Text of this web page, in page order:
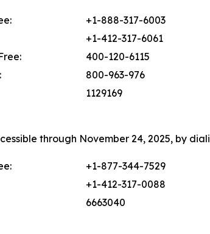
+1-888-317-6003
+1-412-317-6061
400-120-6115
800-963-976
1129169
through November 24, 2025, by
+1-877-344-7529
+1-412-317-0088
6663040